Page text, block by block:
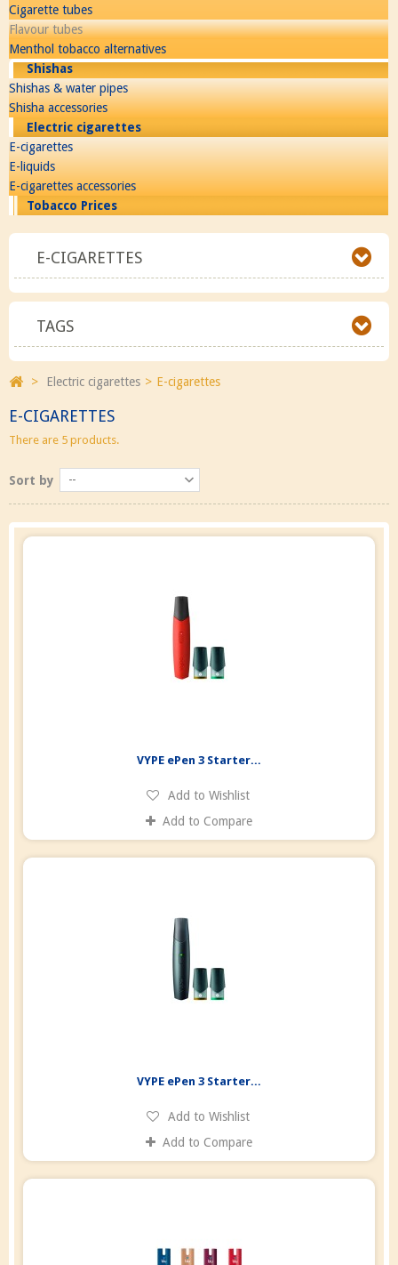
Cigarette tubes
Flavour tubes
Menthol tobacco alternatives
Shishas
Shishas & water pipes
Shisha accessories
Electric cigarettes
E-cigarettes
E-liquids
E-cigarettes accessories
Tobacco Prices
E-CIGARETTES
TAGS
> Electric cigarettes > E-cigarettes
E-CIGARETTES
There are 5 products.
Sort by --
VYPE ePen 3 Starter...
Add to Wishlist
Add to Compare
VYPE ePen 3 Starter...
Add to Wishlist
Add to Compare